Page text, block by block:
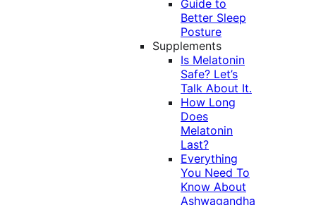
Guide to
Better Sleep
Posture
Supplements
Is Melatonin
Safe? Let’s
Talk About It.
How Long
Does
Melatonin
Last?
Everything
You Need To
Know About
Ashwagandha